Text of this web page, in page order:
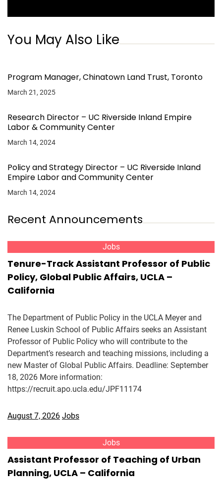
You May Also Like
Program Manager, Chinatown Land Trust, Toronto
March 21, 2025
Research Director – UC Riverside Inland Empire
Labor & Community Center
March 14, 2024
Policy and Strategy Director – UC Riverside Inland
Empire Labor and Community Center
March 14, 2024
Recent Announcements
Jobs
Tenure-Track Assistant Professor of Public
Policy, Global Public Affairs, UCLA –
California
The Department of Public Policy in the UCLA Meyer and
Renee Luskin School of Public Affairs seeks an Assistant
Professor of Public Policy who will contribute to the
Department’s research and teaching missions, including a
new Master of Global Public Affairs. Deadline: September
18, 2026 More information:
https://recruit.apo.ucla.edu/JPF11174
August 7, 2026 Jobs
Jobs
Assistant Professor of Teaching of Urban
Planning, UCLA – California